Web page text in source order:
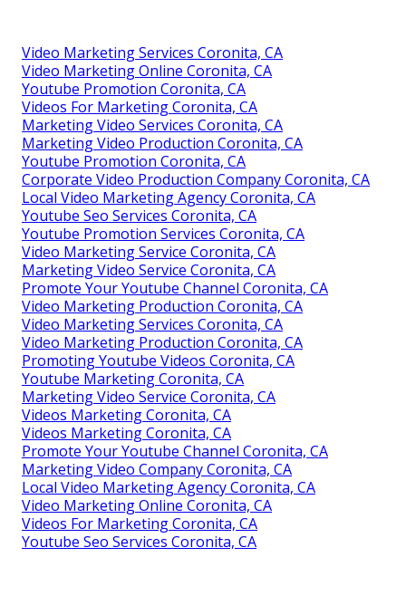
Video Marketing Services Coronita, CA
Video Marketing Online Coronita, CA
Youtube Promotion Coronita, CA
Videos For Marketing Coronita, CA
Marketing Video Services Coronita, CA
Marketing Video Production Coronita, CA
Youtube Promotion Coronita, CA
Corporate Video Production Company Coronita, CA
Local Video Marketing Agency Coronita, CA
Youtube Seo Services Coronita, CA
Youtube Promotion Services Coronita, CA
Video Marketing Service Coronita, CA
Marketing Video Service Coronita, CA
Promote Your Youtube Channel Coronita, CA
Video Marketing Production Coronita, CA
Video Marketing Services Coronita, CA
Video Marketing Production Coronita, CA
Promoting Youtube Videos Coronita, CA
Youtube Marketing Coronita, CA
Marketing Video Service Coronita, CA
Videos Marketing Coronita, CA
Videos Marketing Coronita, CA
Promote Your Youtube Channel Coronita, CA
Marketing Video Company Coronita, CA
Local Video Marketing Agency Coronita, CA
Video Marketing Online Coronita, CA
Videos For Marketing Coronita, CA
Youtube Seo Services Coronita, CA